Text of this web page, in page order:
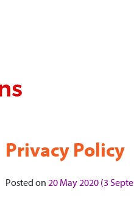
Privacy Policy
Posted on 20 May 2020(3